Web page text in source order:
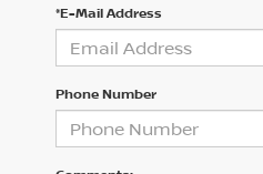
*E-Mail Address
Phone Number